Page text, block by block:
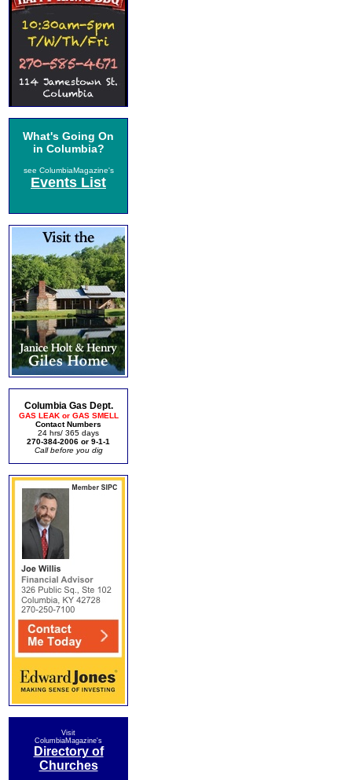
What's Going On
in Columbia?
see ColumbiaMagazine's
Events List
Columbia Gas Dept.
GAS LEAK or GAS SMELL
Contact Numbers
24 hrs/ 365 days
270-384-2006 or 9-1-1
Call before you dig
Visit
ColumbiaMagazine's
Directory of
Churches